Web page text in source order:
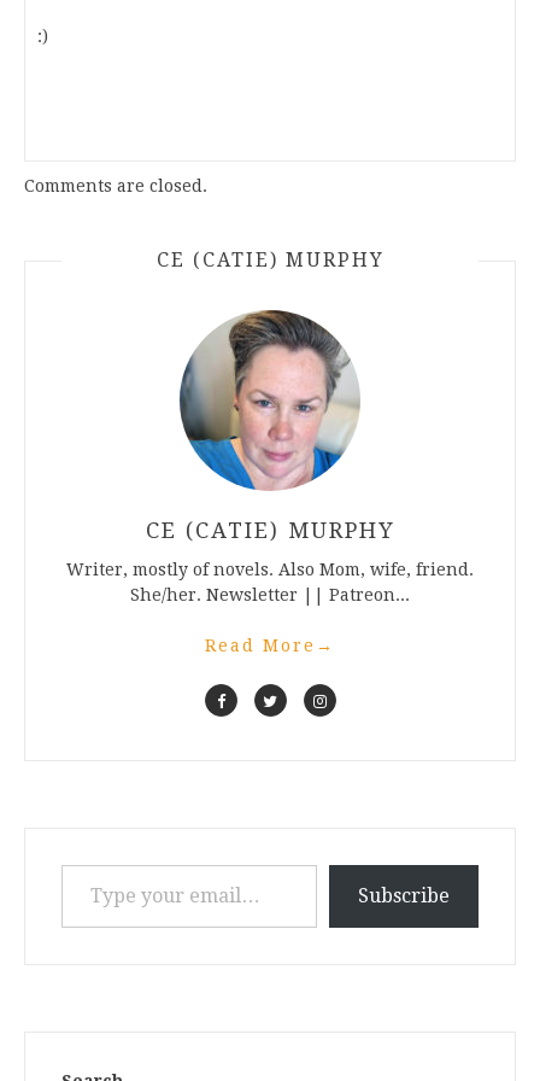
:)
Comments are closed.
CE (CATIE) MURPHY
CE (CATIE) MURPHY
Writer, mostly of novels. Also Mom, wife, friend.
She/her. Newsletter || Patreon...
Read More →
Type your email…
Subscribe